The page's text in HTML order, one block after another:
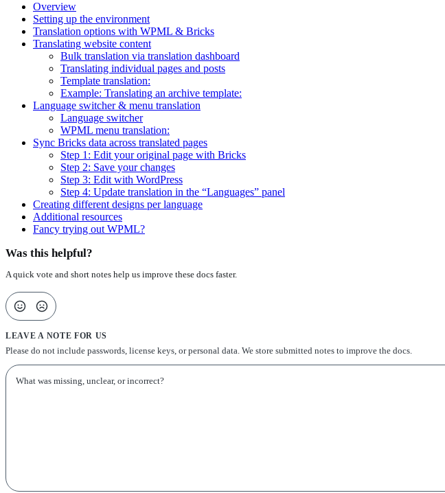
Overview
Setting up the environment
Translation options with WPML & Bricks
Translating website content
Bulk translation via translation dashboard
Translating individual pages and posts
Template translation:
Example: Translating an archive template:
Language switcher & menu translation
Language switcher
WPML menu translation:
Sync Bricks data across translated pages
Step 1: Edit your original page with Bricks
Step 2: Save your changes
Step 3: Edit with WordPress
Step 4: Update translation in the “Languages” panel
Creating different designs per language
Additional resources
Fancy trying out WPML?
Was this helpful?
A quick vote and short notes help us improve these docs faster.
LEAVE A NOTE FOR US
Please do not include passwords, license keys, or personal data. We store submitted notes to improve the docs.